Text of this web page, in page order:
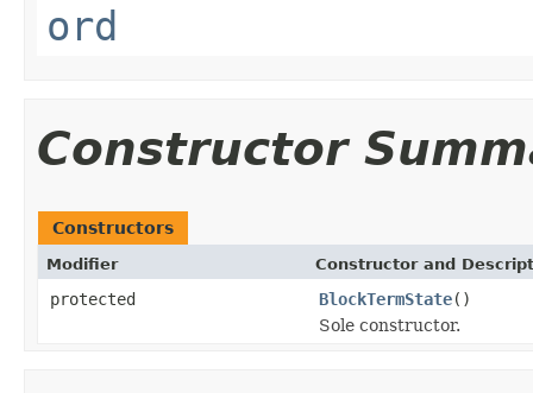
ord
Constructor
Constructors
Modifier Constructor and
protected BlockTermState()
Sole constructor.